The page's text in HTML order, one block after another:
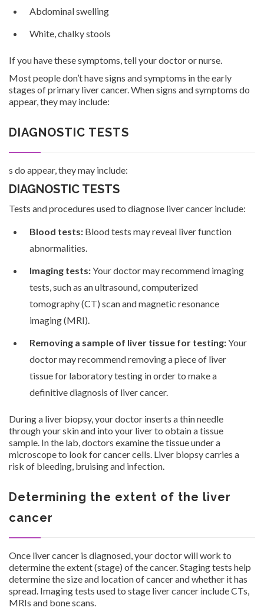
Abdominal swelling
White, chalky stools
If you have these symptoms, tell your doctor or nurse.
Most people don’t have signs and symptoms in the early
stages of primary liver cancer. When signs and symptoms do
appear, they may include:
DIAGNOSTIC TESTS
s do appear, they may include:
DIAGNOSTIC TESTS
Tests and procedures used to diagnose liver cancer include:
Blood tests: Blood tests may reveal liver function
abnormalities.
Imaging tests:Your doctor may recommend imaging
tests, such as an ultrasound, computerized
tomography (CT) scan and magnetic resonance
imaging (MRI).
Removing a sample of liver tissue for testing:Your
doctor may recommend removing a piece of liver
tissue for laboratory testing in order to make a
definitive diagnosis of liver cancer.
During a liver biopsy, your doctor inserts a thin needle
through your skin and into your liver to obtain a tissue
sample. In the lab, doctors examine the tissue under a
microscope to look for cancer cells. Liver biopsy carries a
risk of bleeding, bruising and infection.
Determining the extent of the liver
cancer
Once liver cancer is diagnosed, your doctor will work to
determine the extent (stage) of the cancer. Staging tests help
determine the size and location of cancer and whether it has
spread. Imaging tests used to stage liver cancer include CTs,
MRIs and bone scans.